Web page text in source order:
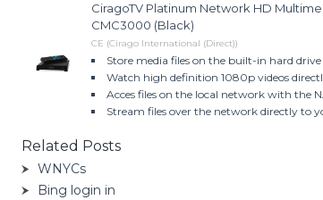
CiragoTV Platinum Network HD
CMC3000 (Black)
CE (Cirago International (Direct))
Store media files on the built-in hard drive
Watch high definition 1080p videos
Acces files on the local network with the
Stream files over the network directly to
Related Posts
WNYCs
Bing login in